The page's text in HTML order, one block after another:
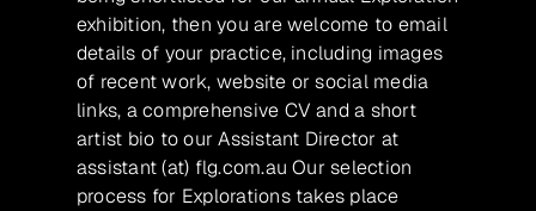
exhibition, then you are welcome to email
details of your practice, including images
of recent work, website or social media
links, a comprehensive CV and a short
artist bio to our Assistant Director at
assistant (at) flg.com.au Our selection
process for Explorations takes place